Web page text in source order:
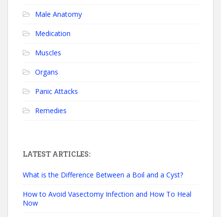
Male Anatomy
Medication
Muscles
Organs
Panic Attacks
Remedies
LATEST ARTICLES:
What is the Difference Between a Boil and a Cyst?
How to Avoid Vasectomy Infection and How To Heal
Now